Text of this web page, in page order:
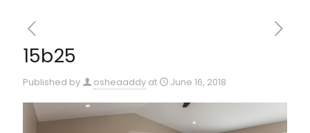
15b25
Published by osheaaddy at June 16, 2018